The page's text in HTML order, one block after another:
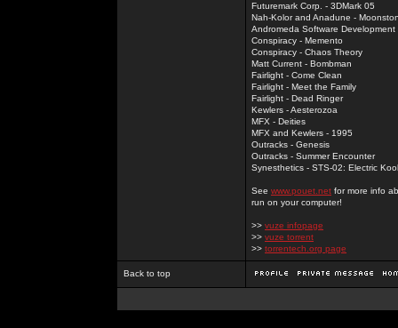
Futuremark Corp. - 3DMark 05
Nah-Kolor and Anadune -
Andromeda Software Development
Conspiracy - Memento
Conspiracy - Chaos Theory
Matt Current - Bombman
Fairlight - Come Clean
Fairlight - Meet the Family
Fairlight - Dead Ringer
Kewlers - Aesterozoa
MFX - Deities
MFX and Kewlers - 1995
Outracks - Genesis
Outracks - Summer Encounter
Synesthetics - STS-02: Electric
See www.pouet.net for more info
run on your computer!
>> vuze infopage
>> vuze torrent
>> torrentech.org page
Back to top